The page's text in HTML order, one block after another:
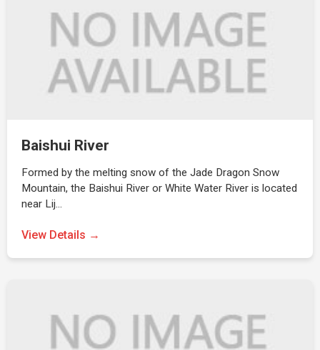
Baishui River
Formed by the melting snow of the Jade Dragon Snow
Mountain, the Baishui River or White Water River is located
near Lij…
View Details →